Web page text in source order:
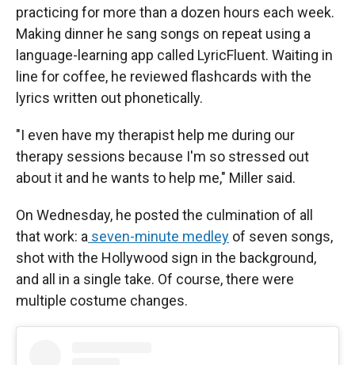
practicing for more than a dozen hours each week.
Making dinner he sang songs on repeat using a
language-learning app called LyricFluent. Waiting in
line for coffee, he reviewed flashcards with the
lyrics written out phonetically.
"I even have my therapist help me during our
therapy sessions because I'm so stressed out
about it and he wants to help me," Miller said.
On Wednesday, he posted the culmination of all
that work: a seven-minute medley of seven songs,
shot with the Hollywood sign in the background,
and all in a single take. Of course, there were
multiple costume changes.